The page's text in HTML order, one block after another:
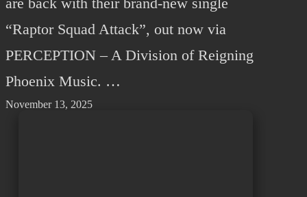
“Raptor Squad Attack”, out now via
PERCEPTION – A Division of Reigning
Phoenix Music. …
November 13, 2025